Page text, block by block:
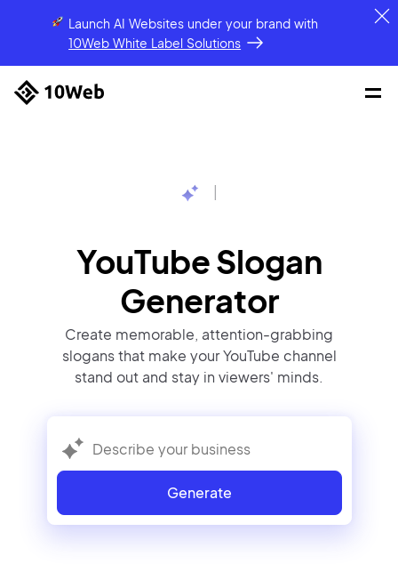
Launch AI Websites under your brandwith
10Web White Label Solutions
YouTube Slogan
Generator
Create memorable, attention-grabbing
slogans that make your YouTube channel
stand out and stay in viewers' minds.
Generate